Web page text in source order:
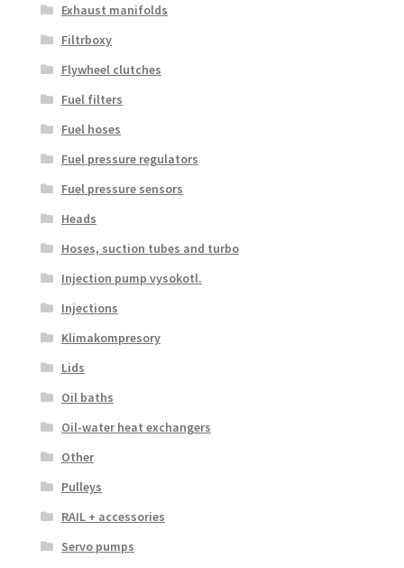
Exhaust manifolds
Filtrboxy
Flywheel clutches
Fuel filters
Fuel hoses
Fuel pressure regulators
Fuel pressure sensors
Heads
Hoses, suction tubes and turbo
Injection pump vysokotl.
Injections
Klimakompresory
Lids
Oil baths
Oil-water heat exchangers
Other
Pulleys
RAIL + accessories
Servo pumps